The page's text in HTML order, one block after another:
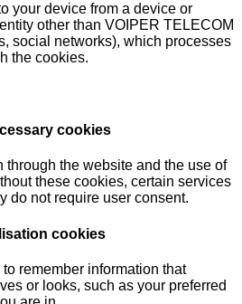
your device from a device or
other than VOIPER TELECOM
social networks), which processes
the cookies.
cookies
the website and the use of
these cookies, certain services
do not require user consent.
cookies
remember information that
or looks, such as your preferred